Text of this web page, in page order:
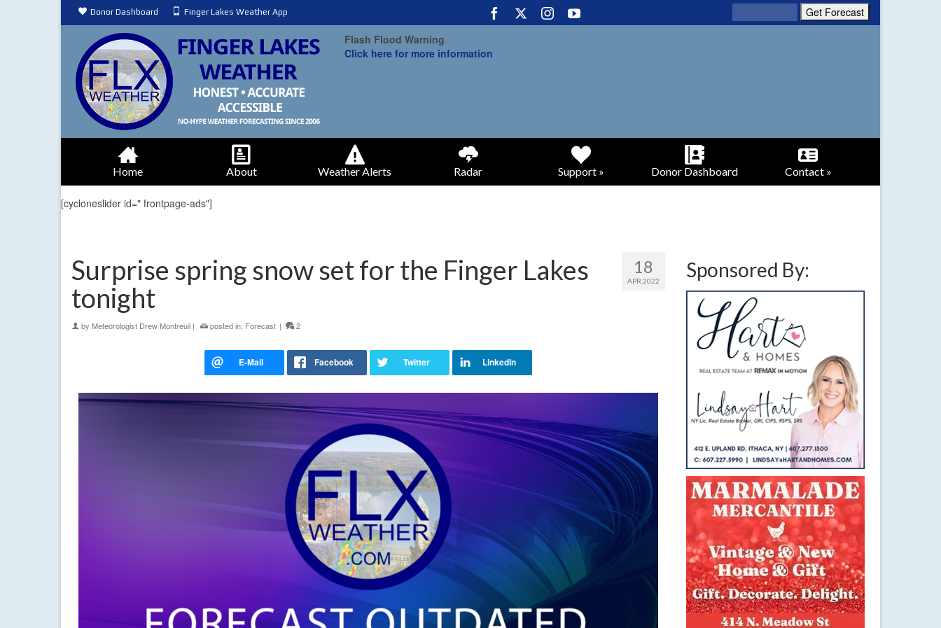
Donor Dashboard Finger Lakes Weather App
Flash Flood Warning
Click here for more information
Home About Weather Alerts Radar Support » Donor Dashboard Contact »
[cycloneslider id=" frontpage-ads"]
18
APR 2022
Surprise spring snow set for the Finger Lakes
tonight
by Meteorologist Drew Montreuil | posted in: Forecast | 2
Sponsored By: